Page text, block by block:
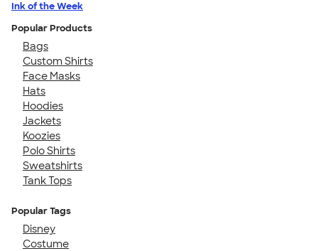
Ink of the Week
Popular Products
Bags
Custom Shirts
Face Masks
Hats
Hoodies
Jackets
Koozies
Polo Shirts
Sweatshirts
Tank Tops
Popular Tags
Disney
Costume